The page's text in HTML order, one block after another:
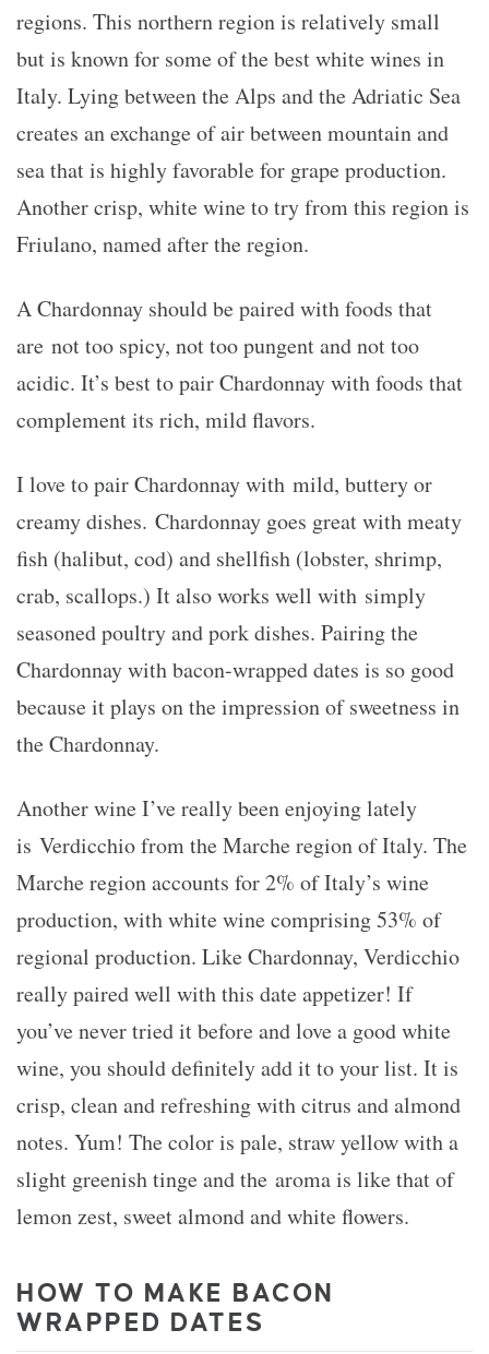
regions. This northern region is relatively small
but is known for some of the best white wines in
Italy. Lying between the Alps and the Adriatic Sea
creates an exchange of air between mountain and
sea that is highly favorable for grape production.
Another crisp, white wine to try from this region is
Friulano, named after the region.
A Chardonnay should be paired with foods that
are not too spicy, not too pungent and not too
acidic. It’s best to pair Chardonnay with foods that
complement its rich, mild flavors.
I love to pair Chardonnay with mild, buttery or
creamy dishes. Chardonnay goes great with meaty
fish (halibut, cod) and shellfish (lobster, shrimp,
crab, scallops.) It also works well with simply
seasoned poultry and pork dishes. Pairing the
Chardonnay with bacon-wrapped dates is so good
because it plays on the impression of sweetness in
the Chardonnay.
Another wine I’ve really been enjoying lately
is Verdicchio from the Marche region of Italy. The
Marche region accounts for 2% of Italy’s wine
production, with white wine comprising 53% of
regional production. Like Chardonnay, Verdicchio
really paired well with this date appetizer! If
you’ve never tried it before and love a good white
wine, you should definitely add it to your list. It is
crisp, clean and refreshing with citrus and almond
notes. Yum! The color is pale, straw yellow with a
slight greenish tinge and the aroma is like that of
lemon zest, sweet almond and white flowers.
HOW TO MAKE BACON
WRAPPED DATES